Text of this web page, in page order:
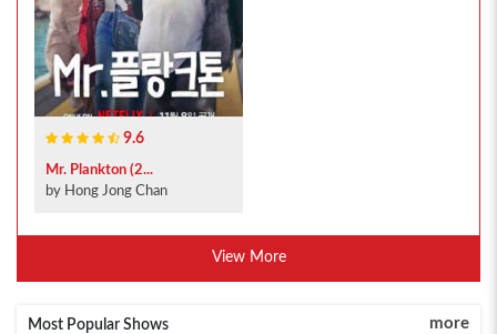
9.6
Mr. Plankton (2...
by Hong Jong Chan
View More
Most Popular Shows more